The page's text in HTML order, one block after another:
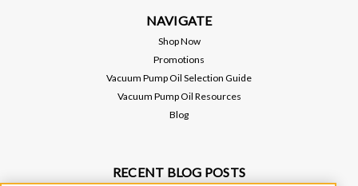
NAVIGATE
Shop Now
Promotions
Vacuum Pump Oil Selection Guide
Vacuum Pump Oil Resources
Blog
RECENT BLOG POSTS